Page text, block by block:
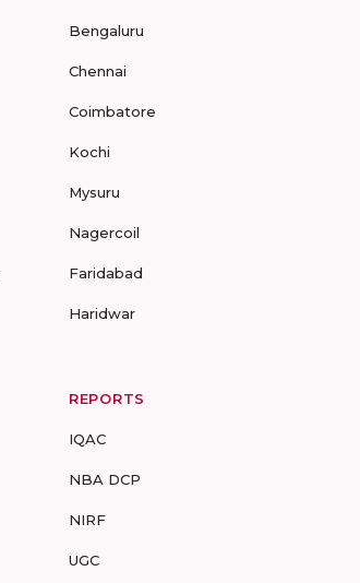
Bengaluru
Chennai
Coimbatore
Kochi
Mysuru
Nagercoil
Faridabad
Haridwar
REPORTS
IQAC
NBA DCP
NIRF
UGC